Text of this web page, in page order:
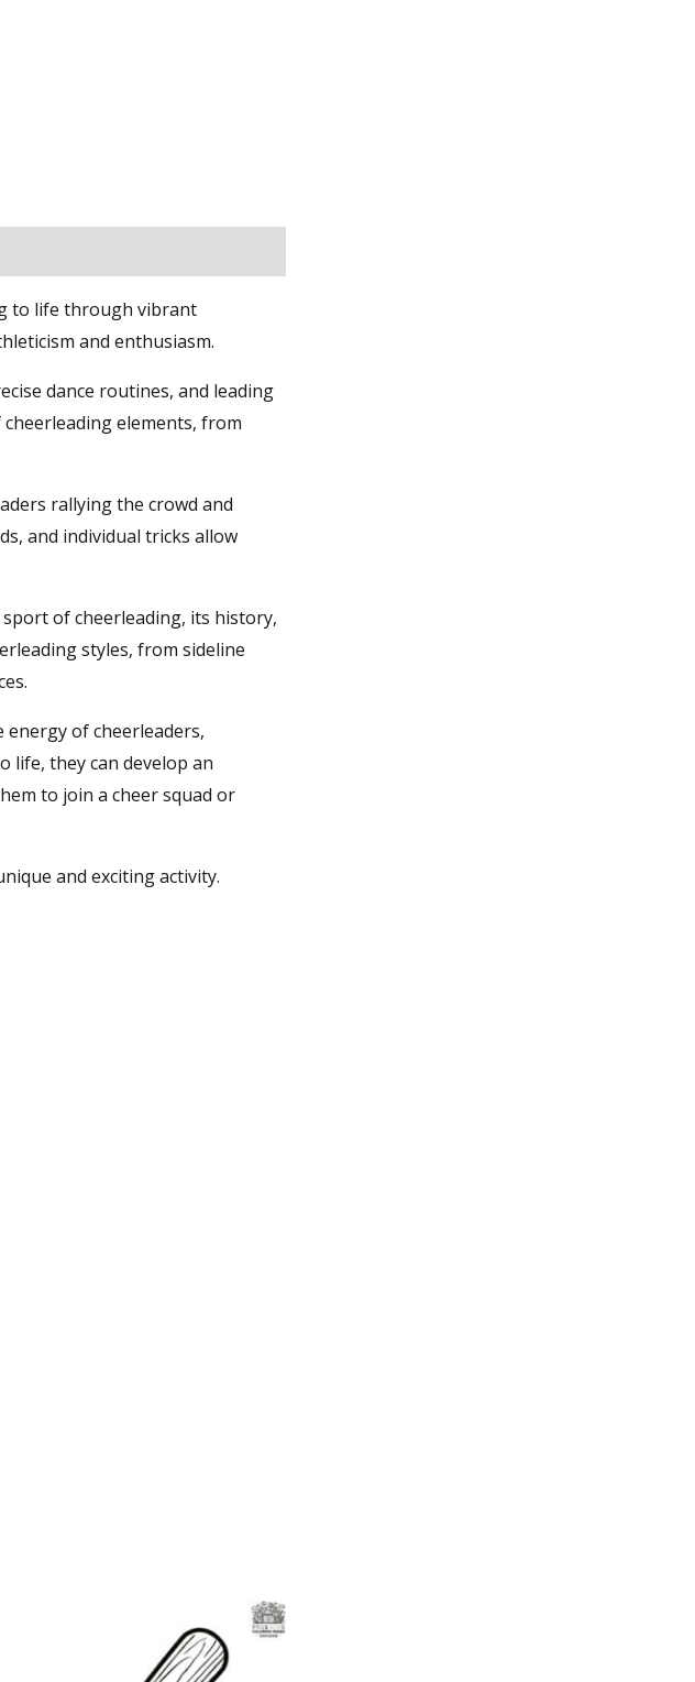
to life through vibrant
and enthusiasm.
dance routines, and leading
elements, from
rallying the crowd and
and individual tricks allow
of cheerleading, its history,
styles, from sideline
energy of cheerleaders,
life, they can develop an
to join a cheer squad or
and exciting activity.